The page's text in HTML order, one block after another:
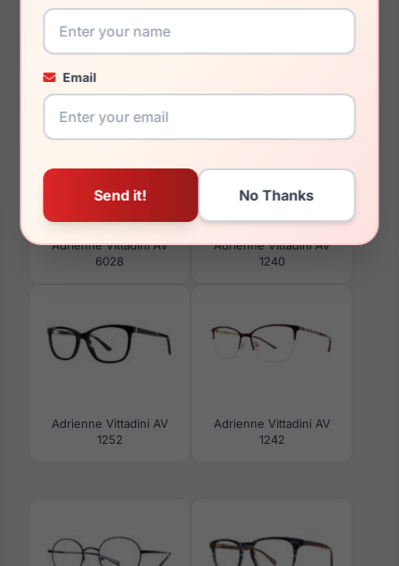
Email
You May Also Like
Adrienne Vittadini AV
6028
Adrienne Vittadini AV
1240
Adrienne Vittadini AV
1252
Adrienne Vittadini AV
1242